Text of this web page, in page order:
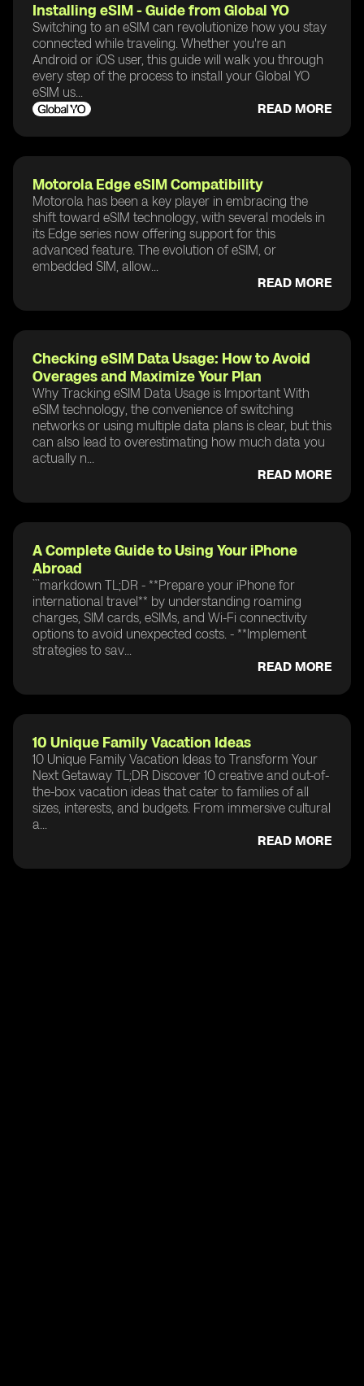
Installing eSIM - Guide from Global YO
Switching to an eSIM can revolutionize how you stay
connected while traveling. Whether you're an
Android or iOS user, this guide will walk you through
every step of the process to install your Global YO
eSIM us...
READ MORE
Motorola Edge eSIM Compatibility
Motorola has been a key player in embracing the
shift toward eSIM technology, with several models in
its Edge series now offering support for this
advanced feature. The evolution of eSIM, or
embedded SIM, allow...
READ MORE
Checking eSIM Data Usage: How to Avoid
Overages and Maximize Your Plan
Why Tracking eSIM Data Usage is Important With
eSIM technology, the convenience of switching
networks or using multiple data plans is clear, but this
can also lead to overestimating how much data you
actually n...
READ MORE
A Complete Guide to Using Your iPhone
Abroad
```markdown TL;DR - **Prepare your iPhone for
international travel** by understanding roaming
charges, SIM cards, eSIMs, and Wi-Fi connectivity
options to avoid unexpected costs. - **Implement
strategies to sav...
READ MORE
10 Unique Family Vacation Ideas
10 Unique Family Vacation Ideas to Transform Your
Next Getaway TL;DR Discover 10 creative and out-of-
the-box vacation ideas that cater to families of all
sizes, interests, and budgets. From immersive cultural
a...
READ MORE